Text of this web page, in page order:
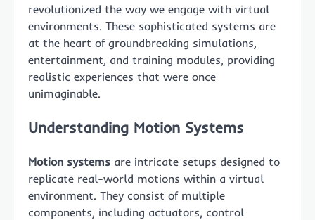
revolutionized the way we engage with virtual
environments. These sophisticated systems are
at the heart of groundbreaking simulations,
entertainment, and training modules, providing
realistic experiences that were once
unimaginable.
Understanding Motion Systems
Motion systems are intricate setups designed to
replicate real-world motions within a virtual
environment. They consist of multiple
components, including actuators, control